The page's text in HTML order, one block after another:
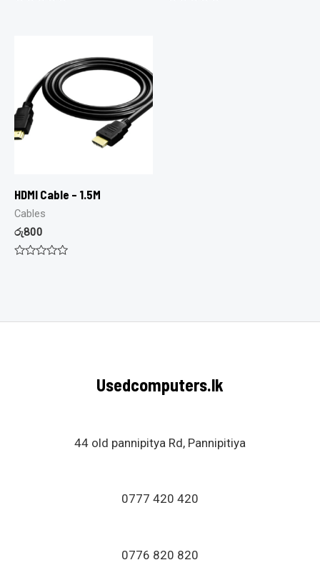
HDMI Cable – 1.5M
Cables
රු800
Usedcomputers.lk
44 old pannipitya Rd, Pannipitiya
0777 420 420
0776 820 820